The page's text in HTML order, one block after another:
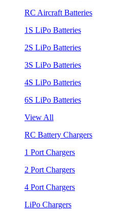
RC Aircraft Batteries
1S LiPo Batteries
2S LiPo Batteries
3S LiPo Batteries
4S LiPo Batteries
6S LiPo Batteries
View All
RC Battery Chargers
1 Port Chargers
2 Port Chargers
4 Port Chargers
LiPo Chargers